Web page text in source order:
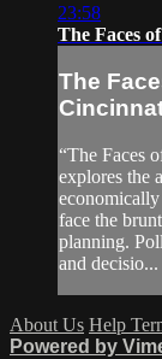
23:58
The Faces
The
“The Faces
explores the
face the
planning.
and decisio...
About Us Help
Powered by